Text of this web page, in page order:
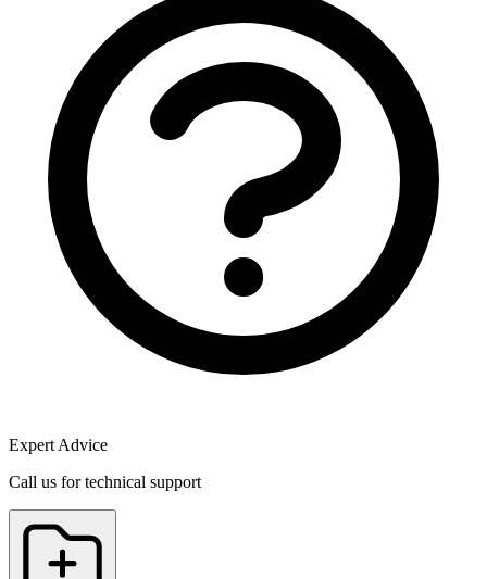
Expert Advice
Call us for technical support